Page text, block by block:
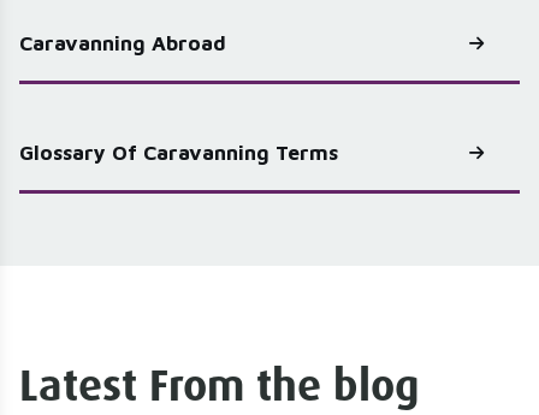
Caravanning Abroad
Glossary Of Caravanning Terms
Latest From the blog